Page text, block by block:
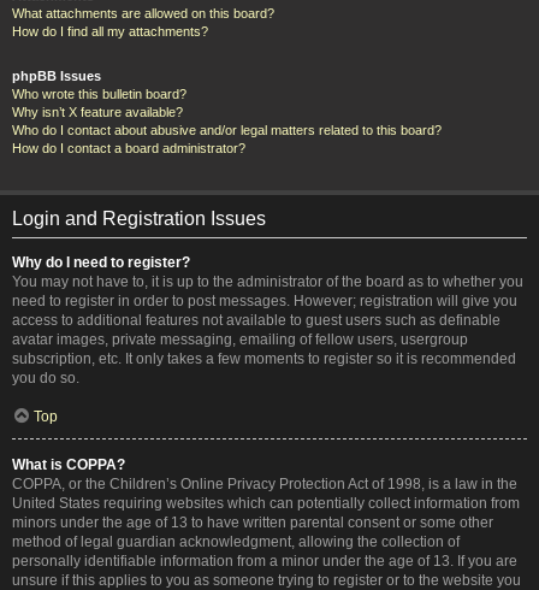
What attachments are allowed on this board?
How do I find all my attachments?
phpBB Issues
Who wrote this bulletin board?
Why isn’t X feature available?
Who do I contact about abusive and/or legal matters related to this board?
How do I contact a board administrator?
Login and Registration Issues
Why do I need to register?
You may not have to, it is up to the administrator of the board as to whether you
need to register in order to post messages. However; registration will give you
access to additional features not available to guest users such as definable
avatar images, private messaging, emailing of fellow users, usergroup
subscription, etc. It only takes a few moments to register so it is recommended
you do so.
Top
What is COPPA?
COPPA, or the Children’s Online Privacy Protection Act of 1998, is a law in the
United States requiring websites which can potentially collect information from
minors under the age of 13 to have written parental consent or some other
method of legal guardian acknowledgment, allowing the collection of
personally identifiable information from a minor under the age of 13. If you are
unsure if this applies to you as someone trying to register or to the website you